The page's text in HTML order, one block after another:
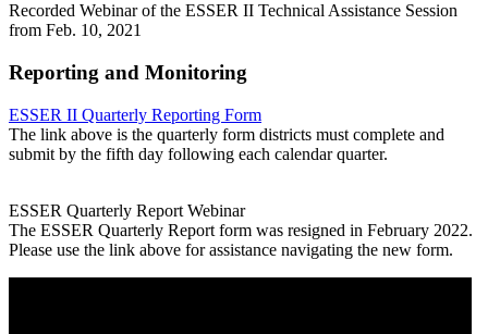
Recorded Webinar of the ESSER II Technical Assistance Session
from Feb. 10, 2021
Reporting and Monitoring
ESSER II Quarterly Reporting Form
The link above is the quarterly form districts must complete and
submit by the fifth day following each calendar quarter.
ESSER Quarterly Report Webinar
The ESSER Quarterly Report form was resigned in February 2022.
Please use the link above for assistance navigating the new form.